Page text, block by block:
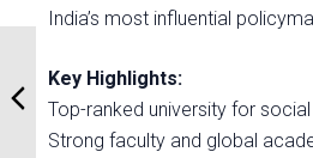
India’s most influential
Key Highlights:
Top-ranked university for
Strong faculty and global